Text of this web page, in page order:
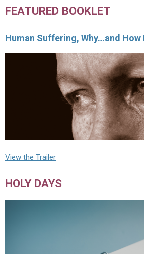
FEATURED BOOKLET
Human Suffering, Why…and How
View the Trailer
HOLY DAYS